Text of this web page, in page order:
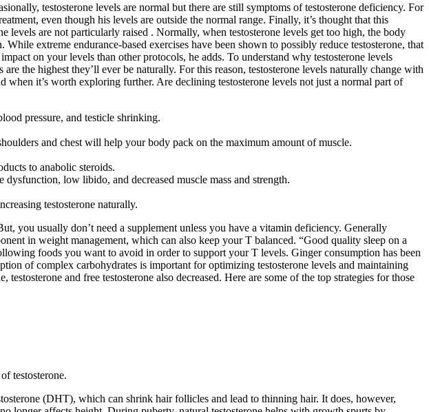
testosterone levels are normal but there are still symptoms of testosterone deficiency. For
even though his levels are outside the normal range. Finally, it’s thought that this
levels are not particularly raised . Normally, when testosterone levels get too high, the body
extreme endurance-based exercises have been shown to possibly reduce testosterone, that
on your levels than other protocols, he adds. To understand why testosterone levels
the highest they’ll ever be naturally. For this reason, testosterone levels naturally change with
it’s worth exploring further. Are declining testosterone levels not just a normal part of
pressure, and testicle shrinking.
and chest will help your body pack on the maximum amount of muscle.
to anabolic steroids.
low libido, and decreased muscle mass and strength.
testosterone naturally.
you usually don’t need a supplement unless you have a vitamin deficiency. Generally
in weight management, which can also keep your T balanced. “Good quality sleep on a
foods you want to avoid in order to support your T levels. Ginger consumption has been
of complex carbohydrates is important for optimizing testosterone levels and maintaining
and free testosterone also decreased. Here are some of the top strategies for those
testosterone.
(DHT), which can shrink hair follicles and lead to thinning hair. It does, however,